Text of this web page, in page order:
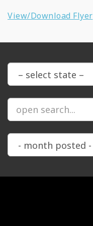
View/Download Flyer